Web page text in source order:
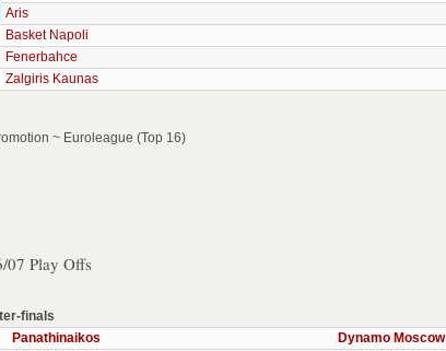
Aris
Basket Napoli
Fenerbahce
Zalgiris Kaunas
~ Euroleague (Top 16)
07 Play Offs
finals
Panathinaikos Dynamo Moscow